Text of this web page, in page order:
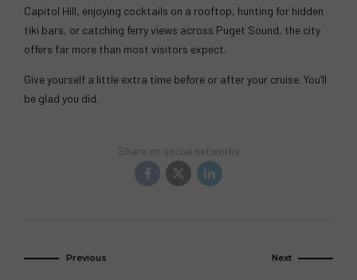
Capitol Hill, enjoying cocktails on a rooftop, hunting for hidden
tiki bars, or catching ferry views across Puget Sound, the city
offers far more than most visitors expect.
Give yourself a little extra time before or after your cruise. You’ll
be glad you did.
Share on social networks
Previous Next